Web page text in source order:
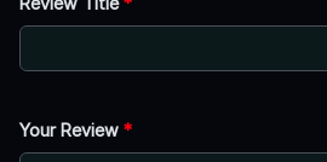
Your Review *